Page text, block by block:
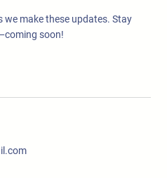
make these updates. Stay
soon!